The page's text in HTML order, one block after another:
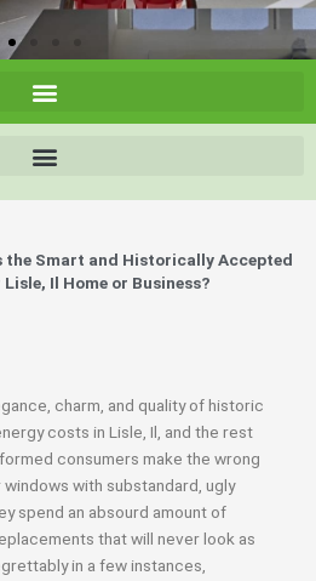
the Smart and Historically Accepted
Il Home or Business?
charm, and quality of historic
costs in Lisle, Il, and the rest
consumers make the wrong
with substandard, ugly
spend an absourd amount of
that will never look as
in a few instances,